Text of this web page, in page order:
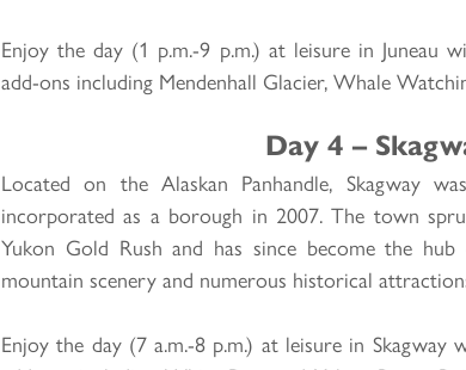
Enjoy the day (1 p.m.-9 p.m.) at leisure in Juneau
add-ons including Mendenhall Glacier, Whale
Day 4 –
Located on the Alaskan Panhandle, Skagway
incorporated as a borough in 2007. The town
Yukon Gold Rush and has since become the
mountain scenery and numerous historical
Enjoy the day (7 a.m.-8 p.m.) at leisure in